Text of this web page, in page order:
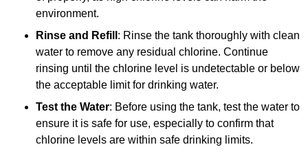
environment.
Rinse and Refill : Rinse the tank thoroughly with clean
water to remove any residual chlorine. Continue
rinsing until the chlorine level is undetectable or below
the acceptable limit for drinking water.
Test the Water: Before using the tank, test the water to
ensure it is safe for use, especially to confirm that
chlorine levels are within safe drinking limits.